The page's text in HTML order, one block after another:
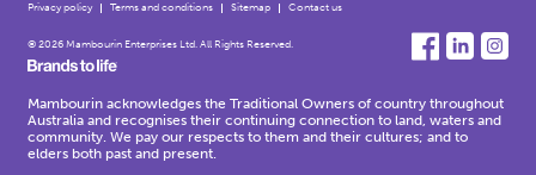
Privacy policy Terms and conditions Sitemap Contact us
© 2026 Mambourin Enterprises Ltd. All Rights Reserved.
Mambourin acknowledges the Traditional Owners of country throughout
Australia and recognises their continuing connection to land, waters and
community. We pay our respects to them and their cultures; and to
elders both past and present.